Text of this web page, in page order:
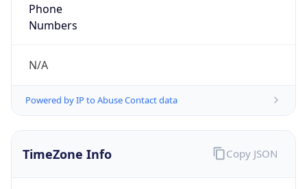
Phone
Numbers
N/A
Powered by IP to Abuse Contact data
TimeZone Info Copy JSON